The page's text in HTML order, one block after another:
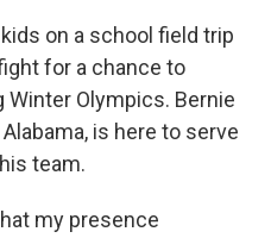
on a school field trip
for a chance to
Olympics. Bernie
is here to serve
team.
my presence